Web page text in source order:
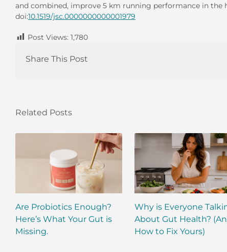
and combined, improve 5 km running performance in the
doi:10.1519/jsc.0000000000001979
Post Views: 1,780
Share This Post
Related Posts
Are Probiotics Enough?
Here’s What Your Gut is
Missing.
Why is Everyone
About Gut Health?
How to Fix Yours)